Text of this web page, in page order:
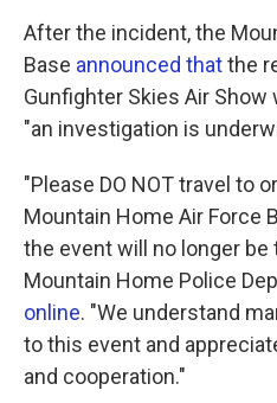
After the incident, the
Base announced thatthe
Gunfighter Skies Air Show
"an investigation is
"Please DO NOT travel to
Mountain Home Air Force
the event will no longer be
Mountain Home Police
online. "We understand
to this event and
and cooperation."